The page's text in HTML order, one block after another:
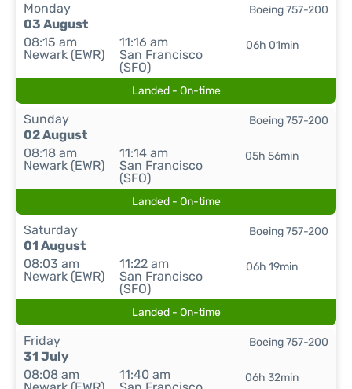
Monday
03 August
08:15 am
Newark (EWR)
11:16 am
San Francisco
(SFO)
06h 01min
Boeing 757-200
Landed - On-time
Sunday
02 August
08:18 am
Newark (EWR)
11:14 am
San Francisco
(SFO)
05h 56min
Boeing 757-200
Landed - On-time
Saturday
01 August
08:03 am
Newark (EWR)
11:22 am
San Francisco
(SFO)
06h 19min
Boeing 757-200
Landed - On-time
Friday
31 July
08:08 am
11:40 am
06h 32min
Boeing 757-200